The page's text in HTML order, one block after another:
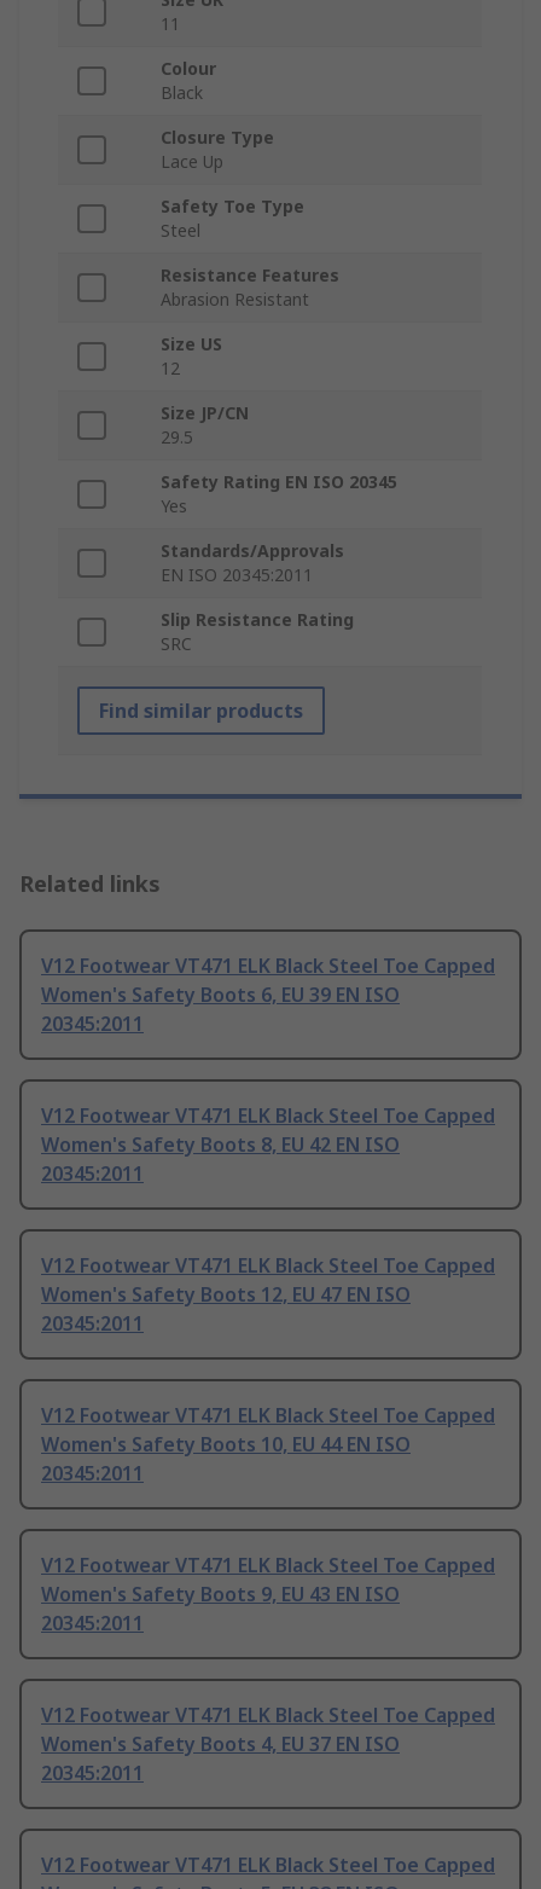
11
Colour
Black
Closure Type
Lace Up
Safety Toe Type
Steel
Resistance Features
Abrasion Resistant
Size US
12
Size JP/CN
29.5
Safety Rating EN ISO 20345
Yes
Standards/Approvals
EN ISO 20345:2011
Slip Resistance Rating
SRC
Find similar products
Related links
V12 Footwear VT471 ELK Black Steel Toe Capped
Women's Safety Boots 6, EU 39 EN ISO
20345:2011
V12 Footwear VT471 ELK Black Steel Toe Capped
Women's Safety Boots 8, EU 42 EN ISO
20345:2011
V12 Footwear VT471 ELK Black Steel Toe Capped
Women's Safety Boots 12, EU 47 EN ISO
20345:2011
V12 Footwear VT471 ELK Black Steel Toe Capped
Women's Safety Boots 10, EU 44 EN ISO
20345:2011
V12 Footwear VT471 ELK Black Steel Toe Capped
Women's Safety Boots 9, EU 43 EN ISO
20345:2011
V12 Footwear VT471 ELK Black Steel Toe Capped
Women's Safety Boots 4, EU 37 EN ISO
20345:2011
V12 Footwear VT471 ELK Black Steel Toe Capped